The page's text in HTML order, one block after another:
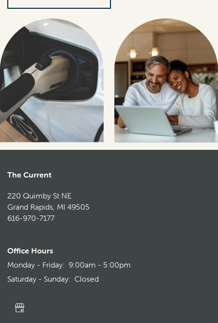
The Current
220 Quimby St NE
Grand Rapids, MI 49505
616-970-7177
Office Hours
Monday - Friday: 9:00am - 5:00pm
Saturday - Sunday: Closed